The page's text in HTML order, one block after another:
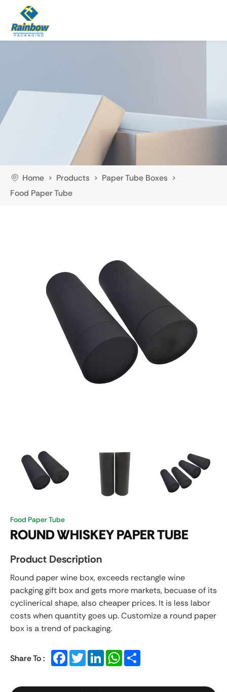
Home > Products > Paper Tube Boxes >
Food Paper Tube
Food Paper Tube
ROUND WHISKEY PAPER TUBE
Product Description
Round paper wine box, exceeds rectangle wine
packging gift box and gets more markets, becuase of its
cyclinerical shape, also cheaper prices. It is less labor
costs when quantity goes up. Customize a round paper
box is a trend of packaging.
Share To : FacebookTwitterLinkedInWhatsApp